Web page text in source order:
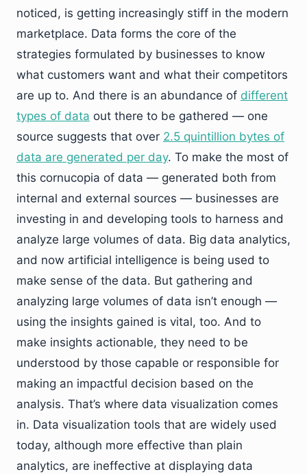
noticed, is getting increasingly stiff in the modern
marketplace. Data forms the core of the
strategies formulated by businesses to know
what customers want and what their competitors
are up to. And there is an abundance of different
types of data out there to be gathered — one
source suggests that over 2.5 quintillion bytes of
data are generated per day. To make the most of
this cornucopia of data — generated both from
internal and external sources — businesses are
investing in and developing tools to harness and
analyze large volumes of data. Big data analytics,
and now artificial intelligence is being used to
make sense of the data. But gathering and
analyzing large volumes of data isn’t enough —
using the insights gained is vital, too. And to
make insights actionable, they need to be
understood by those capable or responsible for
making an impactful decision based on the
analysis. That’s where data visualization comes
in. Data visualization tools that are widely used
today, although more effective than plain
analytics, are ineffective at displaying data